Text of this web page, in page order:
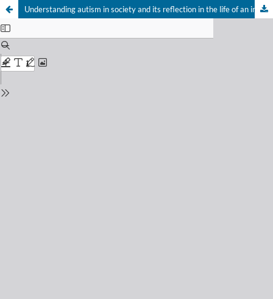
Understanding autism in society and its reflection in the life of an individual with autism